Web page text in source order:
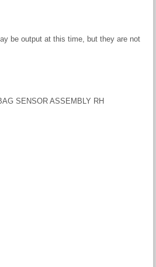
be output at this time, but they are not
SENSOR ASSEMBLY RH